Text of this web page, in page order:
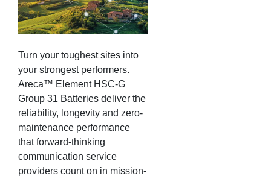
Turn your toughest sites into
your strongest performers.
Areca™ Element HSC-G
Group 31 Batteries deliver the
reliability, longevity and zero-
maintenance performance
that forward-thinking
communication service
providers count on in mission-